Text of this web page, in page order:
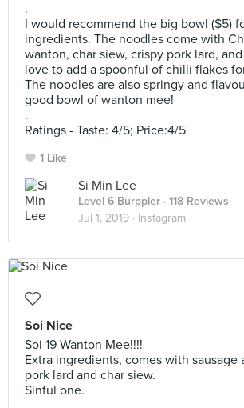
.
I would recommend the big bowl ($5)
ingredients. The noodles come with
wanton, char siew, crispy pork lard,
love to add a spoonful of chilli flakes
The noodles are also springy and
good bowl of wanton mee!
.
Ratings - Taste: 4/5; Price:4/5
1 Like
Si Min Lee
Level 6 Burppler · 118 Reviews
Jul 1, 2019 · Instagram
Soi Nice
Soi 19 Wanton Mee!!!!
Extra ingredients, comes with sausage
pork lard and char siew.
Sinful one.